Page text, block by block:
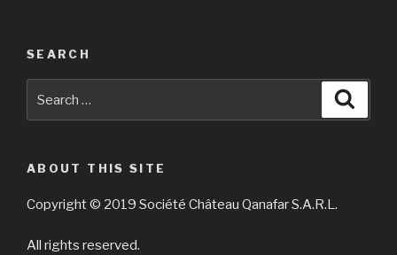
SEARCH
for:
ABOUT THIS SITE
Copyright © 2019 Société Château Qanafar S.A.R.L.
All rights reserved.